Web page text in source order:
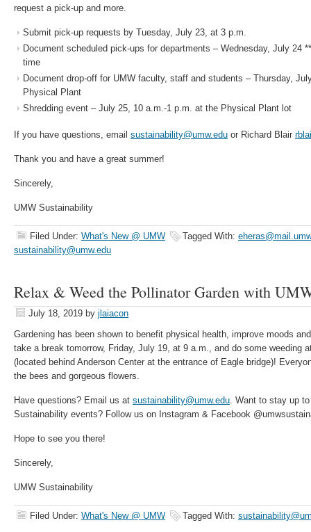
request a pick-up and more.
Submit pick-up requests by Tuesday, July 23, at 3 p.m.
Document scheduled pick-ups for departments – Wednesday, July 24
time
Document drop-off for UMW faculty, staff and students – Thursday,
Physical Plant
Shredding event – July 25, 10 a.m.-1 p.m. at the Physical Plant lot
If you have questions, email sustainability@umw.edu or Richard Blair
Thank you and have a great summer!
Sincerely,
UMW Sustainability
Filed Under: What's New @ UMW Tagged With:
sustainability@umw.edu
Relax & Weed the Pollinator Garden with
July 18, 2019 by jlaiacon
Gardening has been shown to benefit physical health, improve moods
take a break tomorrow, Friday, July 19, at 9 a.m., and do some weeding
(located behind Anderson Center at the entrance of Eagle bridge)!
the bees and gorgeous flowers.
Have questions? Email us at sustainability@umw.edu. Want to stay up
Sustainability events? Follow us on Instagram & Facebook
Hope to see you there!
Sincerely,
UMW Sustainability
Filed Under: What's New @ UMW Tagged With: